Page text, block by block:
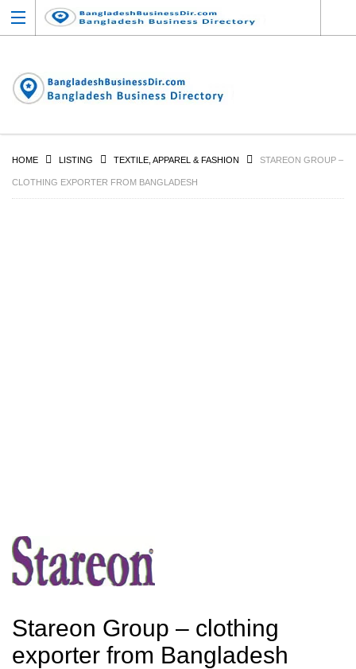
HOME LISTING TEXTILE, APPAREL & FASHION STAREON GROUP –
CLOTHING EXPORTER FROM BANGLADESH
Stareon Group – clothing
exporter from Bangladesh